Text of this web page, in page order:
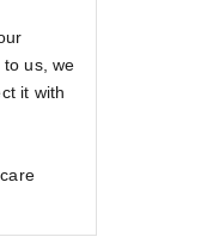
us, we
it with